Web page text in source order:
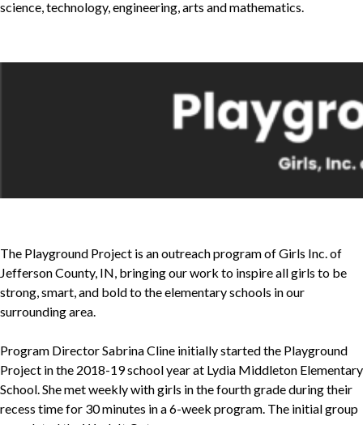
science, technology, engineering, arts and mathematics.
The Playground Project is an outreach program of Girls Inc. of
Jefferson County, IN, bringing our work to inspire all girls to be
strong, smart, and bold to the elementary schools in our
surrounding area.
Program Director Sabrina Cline initially started the Playground
Project in the 2018-19 school year at Lydia Middleton Elementary
School. She met weekly with girls in the fourth grade during their
recess time for 30 minutes in a 6-week program. The initial group